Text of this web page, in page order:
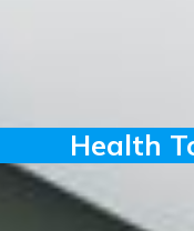
Health